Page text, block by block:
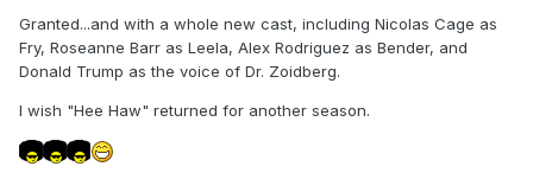
Granted...and with a whole new cast, including Nicolas Cage as
Fry, Roseanne Barr as Leela, Alex Rodriguez as Bender, and
Donald Trump as the voice of Dr. Zoidberg.
I wish "Hee Haw" returned for another season.